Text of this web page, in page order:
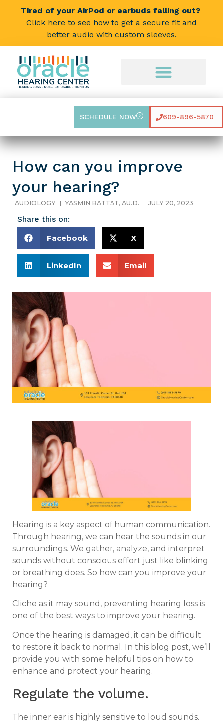
Tired of your AirPod or earbuds falling out?
Click here to see how to get a secure fit and
better audio with custom sleeves.
SCHEDULE NOW 609-896-5870
How can you improve
your hearing?
AUDIOLOGY YASMIN BATTAT, AU.D. JULY 20, 2023
Share this on:
Facebook
X
LinkedIn Email
Hearing is a key aspect of human communication.
Through hearing, we can hear the sounds in our
surroundings. We gather, analyze, and interpret
sounds without conscious effort just like blinking
or breathing does. So how can you improve your
hearing?
Cliche as it may sound, preventing hearing loss is
one of the best ways to improve your hearing.
Once the hearing is damaged, it can be difficult
to restore it back to normal. In this blog post, we’ll
provide you with some helpful tips on how to
enhance and protect your hearing.
Regulate the volume.
The inner ear is highly sensitive to loud sounds.